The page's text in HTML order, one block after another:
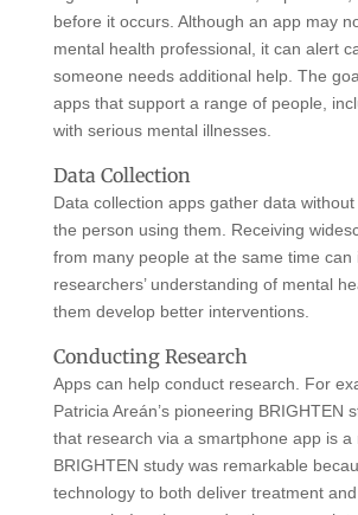
before it occurs. Although an app may
mental health professional, it can alert
someone needs additional help. The
apps that support a range of people,
with serious mental illnesses.
Data Collection
Data collection apps gather data
the person using them. Receiving
from many people at the same time can
researchers’ understanding of mental
them develop better interventions.
Conducting Research
Apps can help conduct research. For
Patricia Areán’s pioneering BRIGHTEN
that research via a smartphone app is a
BRIGHTEN study was remarkable
technology to both deliver treatment